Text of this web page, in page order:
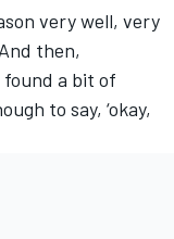
very well, very
then,
found a bit of
to say, ‘okay,